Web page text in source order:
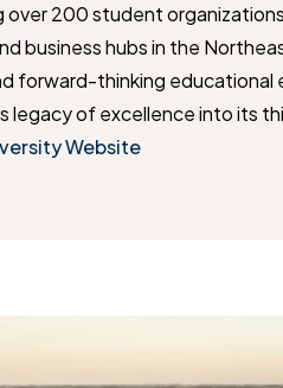
over 200 student
business hubs in the
forward-thinking educational
legacy of excellence into its
Website